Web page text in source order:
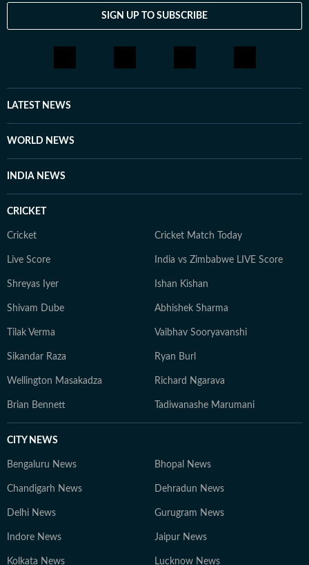
SIGN UP TO SUBSCRIBE
LATEST NEWS
WORLD NEWS
INDIA NEWS
CRICKET
Cricket Cricket Match Today
Live Score India vs Zimbabwe LIVE Score
Shreyas Iyer Ishan Kishan
Shivam Dube Abhishek Sharma
Tilak Verma Vaibhav Sooryavanshi
Sikandar Raza Ryan Burl
Wellington Masakadza Richard Ngarava
Brian Bennett Tadiwanashe Marumani
CITY NEWS
Bengaluru News Bhopal News
Chandigarh News Dehradun News
Delhi News Gurugram News
Indore News Jaipur News
Kolkata News Lucknow News